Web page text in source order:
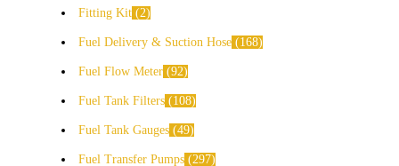
Fitting Kit 2
Fuel Delivery & Suction Hose 168
Fuel Flow Meter 92
Fuel Tank Filters 108
Fuel Tank Gauges 49
Fuel Transfer Pumps 297